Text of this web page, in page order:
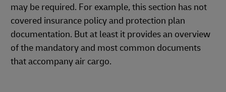
may be required. For example, this section has not
covered insurance policy and protection plan
documentation. But at least it provides an overview
of the mandatory and most common documents
that accompany air cargo.